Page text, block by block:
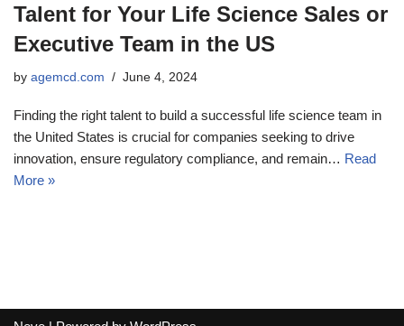
Talent for Your Life Science Sales or
Executive Team in the US
by agemcd.com June 4, 2024
Finding the right talent to build a successful life science team in
the United States is crucial for companies seeking to drive
innovation, ensure regulatory compliance, and remain… Read
More »